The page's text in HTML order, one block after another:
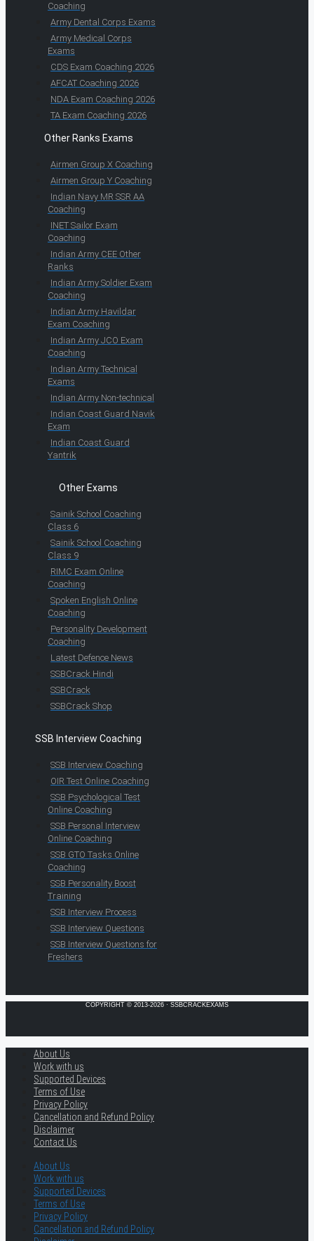
Coaching
Army Dental Corps Exams
Army Medical Corps
Exams
CDS Exam Coaching 2026
AFCAT Coaching 2026
NDA Exam Coaching 2026
TA Exam Coaching 2026
Other Ranks Exams
Airmen Group X Coaching
Airmen Group Y Coaching
Indian Navy MR SSR AA
Coaching
INET Sailor Exam
Coaching
Indian Army CEE Other
Ranks
Indian Army Soldier Exam
Coaching
Indian Army Havildar
Exam Coaching
Indian Army JCO Exam
Coaching
Indian Army Technical
Exams
Indian Army Non-technical
Indian Coast Guard Navik
Exam
Indian Coast Guard
Yantrik
Other Exams
Sainik School Coaching
Class 6
Sainik School Coaching
Class 9
RIMC Exam Online
Coaching
Spoken English Online
Coaching
Personality Development
Coaching
Latest Defence News
SSBCrack Hindi
SSBCrack
SSBCrack Shop
SSB Interview Coaching
SSB Interview Coaching
OIR Test Online Coaching
SSB Psychological Test
Online Coaching
SSB Personal Interview
Online Coaching
SSB GTO Tasks Online
Coaching
SSB Personality Boost
Training
SSB Interview Process
SSB Interview Questions
SSB Interview Questions for
Freshers
COPYRIGHT © 2013-2026 · SSBCRACKEXAMS
About Us
Work with us
Supported Devices
Terms of Use
Privacy Policy
Cancellation and Refund Policy
Disclaimer
Contact Us
About Us
Work with us
Supported Devices
Terms of Use
Privacy Policy
Cancellation and Refund Policy